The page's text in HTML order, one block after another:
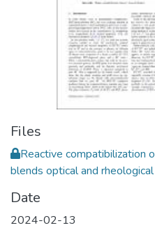
Files
Reactive compatibilization
blends optical and
Date
2024-02-13